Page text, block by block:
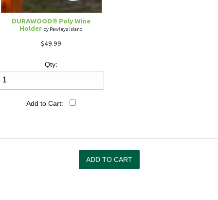
DURAWOOD® Poly Wine
Holder by Pawleys Island
$49.99
Qty:
Add to Cart: